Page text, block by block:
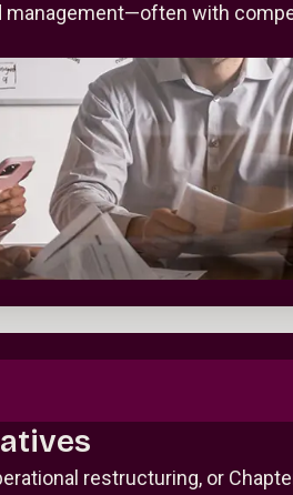
with
restructuring, or